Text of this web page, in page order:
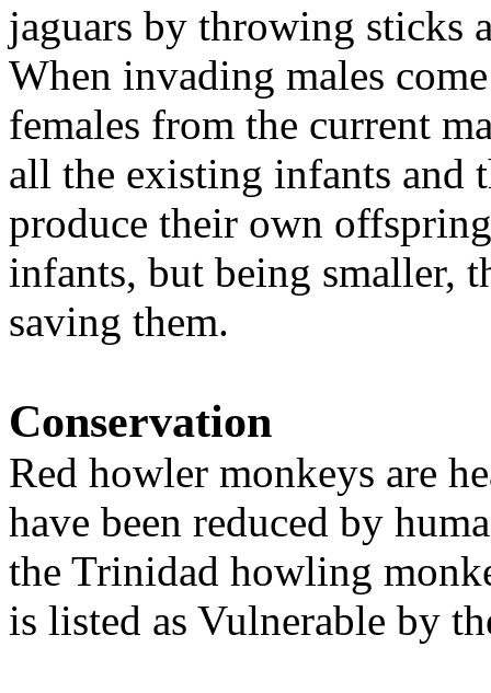
jaguars by throwing sticks
When invading males
females from the current
all the existing infants and
produce their own
infants, but being smaller,
saving them.
Conservation
Red howler monkeys are
have been reduced by
the Trinidad howling
is listed as Vulnerable by